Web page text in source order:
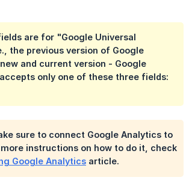
are for "Google Universal
the previous version of Google
and current version - Google
only one of these three fields:
sure to connect Google Analytics to
instructions on how to do it, check
Google Analytics article.